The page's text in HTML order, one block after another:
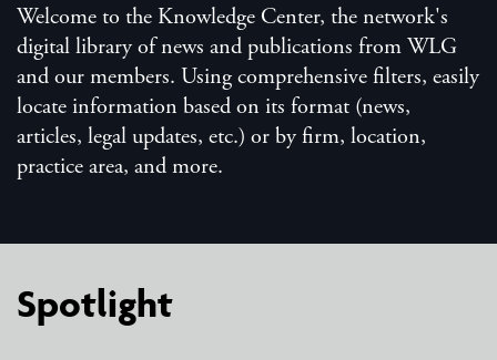
Welcome to the Knowledge Center, the network's
digital library of news and publications from WLG
and our members. Using comprehensive filters, easily
locate information based on its format (news,
articles, legal updates, etc.) or by firm, location,
practice area, and more.
Spotlight